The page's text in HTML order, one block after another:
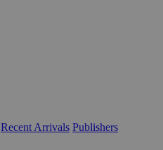
Recent Arrivals Publishers